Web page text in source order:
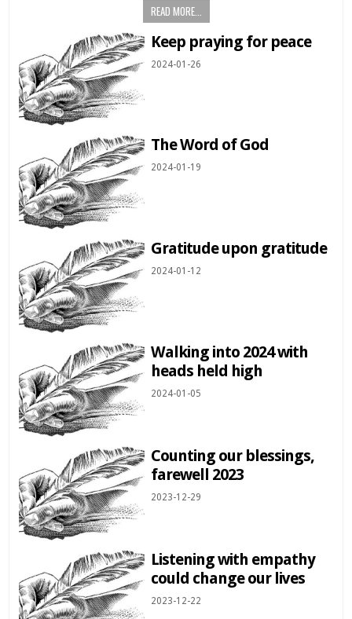
READ MORE...
Keep praying for peace
2024-01-26
The Word of God
2024-01-19
Gratitude upon gratitude
2024-01-12
Walking into 2024 with
heads held high
2024-01-05
Counting our blessings,
farewell 2023
2023-12-29
Listening with empathy
could change our lives
2023-12-22